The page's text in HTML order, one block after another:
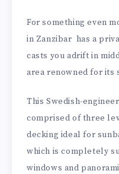
For something even
in Zanzibar has a
casts you adrift in
area renowned for its
This Swedish-
comprised of three
decking ideal for
which is completely
windows and